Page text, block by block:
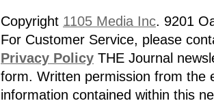
Copyright 1105 Media Inc. 9201
For Customer Service, please
Privacy Policy THE Journal
form. Written permission from the
information contained within this